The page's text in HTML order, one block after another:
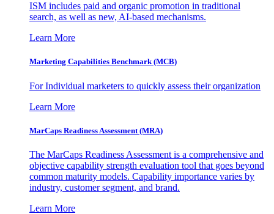
ISM includes paid and organic promotion in traditional
search, as well as new, AI-based mechanisms.
Learn More
Marketing Capabilities Benchmark (MCB)
For Individual marketers to quickly assess their organization
Learn More
MarCaps Readiness Assessment (MRA)
The MarCaps Readiness Assessment is a comprehensive and
objective capability strength evaluation tool that goes beyond
common maturity models. Capability importance varies by
industry, customer segment, and brand.
Learn More